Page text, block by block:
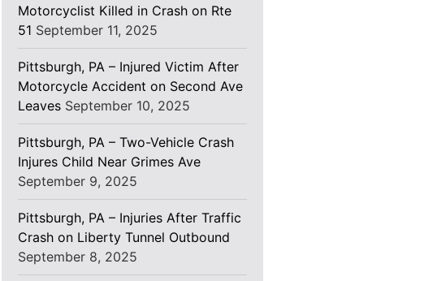
Motorcyclist Killed in Crash on Rte
51 September 11, 2025
Pittsburgh, PA – Injured Victim After
Motorcycle Accident on Second Ave
Leaves September 10, 2025
Pittsburgh, PA – Two-Vehicle Crash
Injures Child Near Grimes Ave
September 9, 2025
Pittsburgh, PA – Injuries After Traffic
Crash on Liberty Tunnel Outbound
September 8, 2025